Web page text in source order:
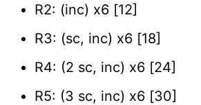
R2: (inc) x6 [12]
R3: (sc, inc) x6 [18]
R4: (2 sc, inc) x6 [24]
R5: (3 sc, inc) x6 [30]